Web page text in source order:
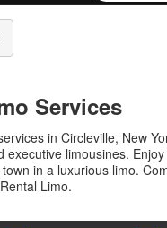
Services
in Circleville, New
executive limousines.
in a luxurious limo.
Rental Limo.